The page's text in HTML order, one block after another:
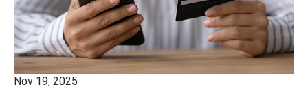
Nov 19, 2025